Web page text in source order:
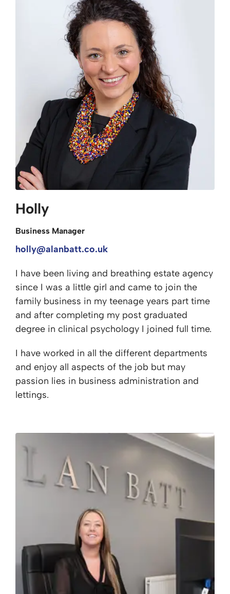
Holly
Business Manager
holly@alanbatt.co.uk
I have been living and breathing estate agency
since I was a little girl and came to join the
family business in my teenage years part time
and after completing my post graduated
degree in clinical psychology I joined full time.
I have worked in all the different departments
and enjoy all aspects of the job but may
passion lies in business administration and
lettings.